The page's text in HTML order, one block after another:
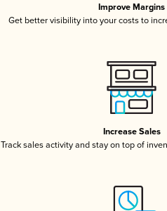
Improve Margins
Get better visibility into your costs to
Increase Sales
Track sales activity and stay on top of